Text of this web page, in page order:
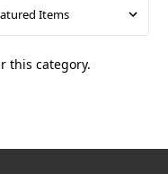
this category.